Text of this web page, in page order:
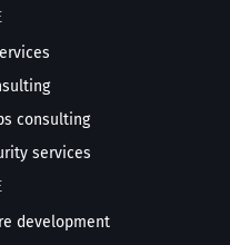
consulting
services
development